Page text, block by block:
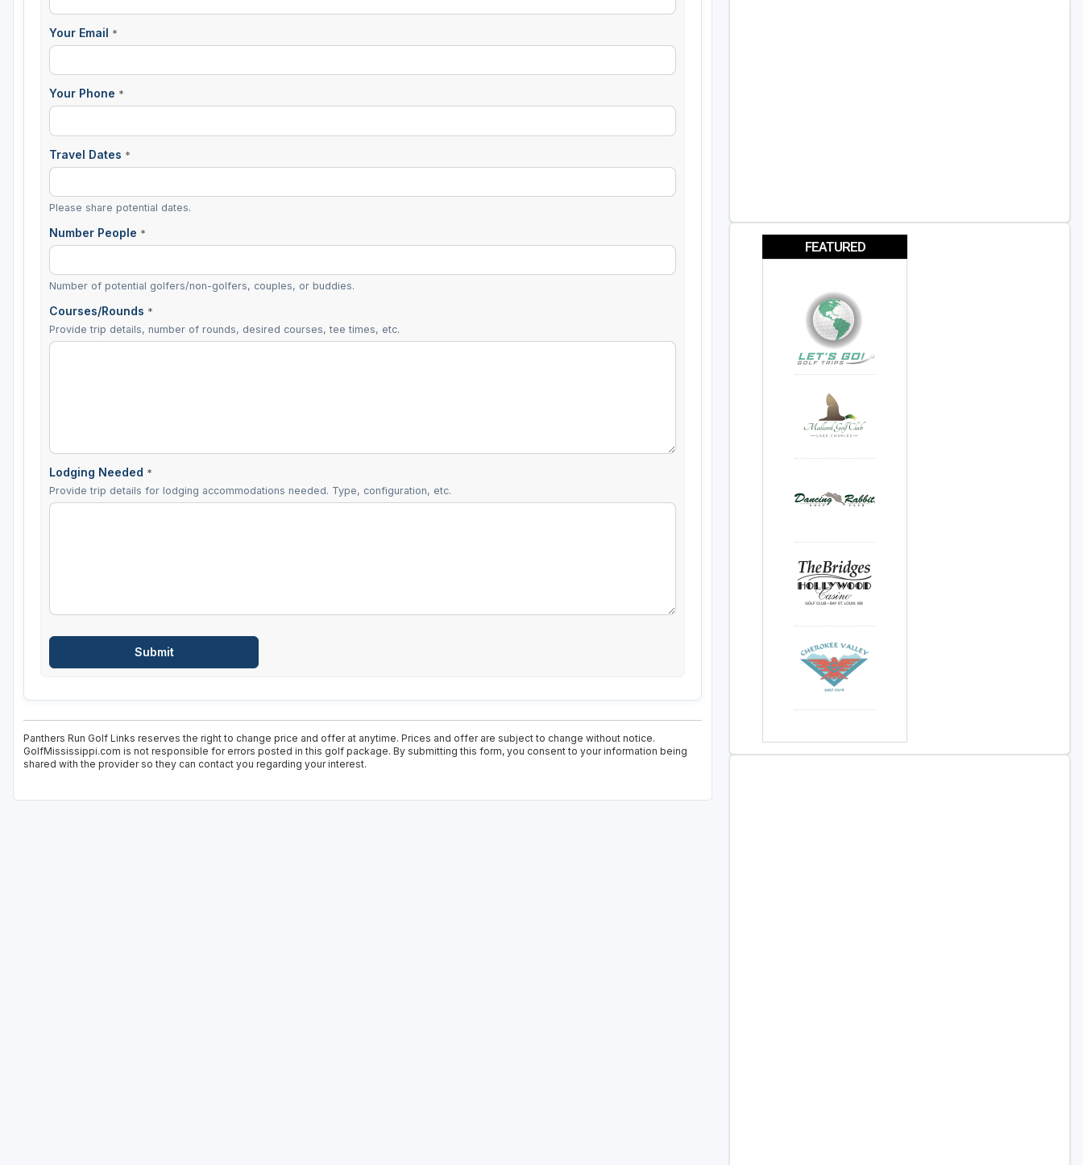
Your Email *
Your Phone *
Travel Dates *
Please share potential dates.
Number People *
Number of potential golfers/non-golfers, couples, or buddies.
Courses/Rounds *
Provide trip details, number of rounds, desired courses, tee times, etc.
Lodging Needed *
Provide trip details for lodging accommodations needed. Type, configuration, etc.
Panthers Run Golf Links reserves the right to change price and offer at anytime. Prices and offer are subject to change without notice.
GolfMississippi.com is not responsible for errors posted in this golf package. By submitting this form, you consent to your information being
shared with the provider so they can contact you regarding your interest.
FEATURED